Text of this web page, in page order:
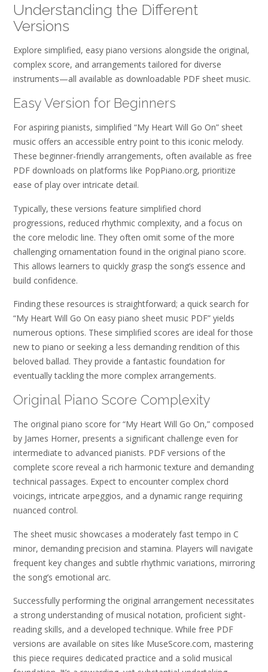
Understanding the Different
Versions
Explore simplified, easy piano versions alongside the original,
complex score, and arrangements tailored for diverse
instruments—all available as downloadable PDF sheet music.
Easy Version for Beginners
For aspiring pianists, simplified “My Heart Will Go On” sheet
music offers an accessible entry point to this iconic melody.
These beginner-friendly arrangements, often available as free
PDF downloads on platforms like PopPiano.org, prioritize
ease of play over intricate detail.
Typically, these versions feature simplified chord
progressions, reduced rhythmic complexity, and a focus on
the core melodic line. They often omit some of the more
challenging ornamentation found in the original piano score.
This allows learners to quickly grasp the song’s essence and
build confidence.
Finding these resources is straightforward; a quick search for
“My Heart Will Go On easy piano sheet music PDF” yields
numerous options. These simplified scores are ideal for those
new to piano or seeking a less demanding rendition of this
beloved ballad. They provide a fantastic foundation for
eventually tackling the more complex arrangements.
Original Piano Score Complexity
The original piano score for “My Heart Will Go On,” composed
by James Horner, presents a significant challenge even for
intermediate to advanced pianists. PDF versions of the
complete score reveal a rich harmonic texture and demanding
technical passages. Expect to encounter complex chord
voicings, intricate arpeggios, and a dynamic range requiring
nuanced control.
The sheet music showcases a moderately fast tempo in C
minor, demanding precision and stamina. Players will navigate
frequent key changes and subtle rhythmic variations, mirroring
the song’s emotional arc.
Successfully performing the original arrangement necessitates
a strong understanding of musical notation, proficient sight-
reading skills, and a developed technique. While free PDF
versions are available on sites like MuseScore.com, mastering
this piece requires dedicated practice and a solid musical